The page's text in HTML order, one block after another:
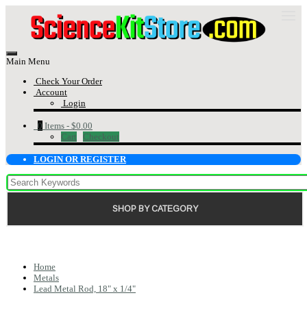
Main Menu
Check Your Order
Account
Login
0 Items - $0.00
Cart
Checkout
LOGIN OR REGISTER
SHOP BY CATEGORY
Home
Metals
Lead Metal Rod, 18" x 1/4"